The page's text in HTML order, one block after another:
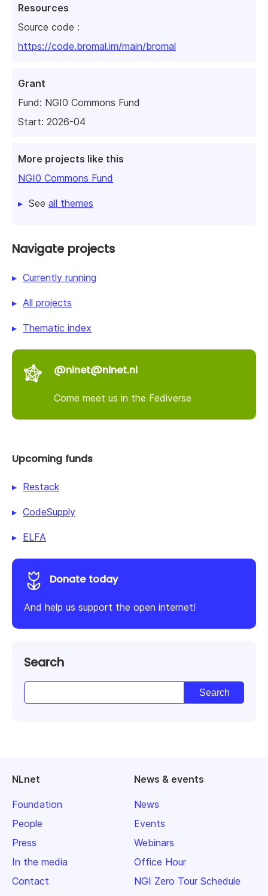
Resources
Source code :
https://code.bromal.im/main/bromal
Grant
Fund: NGI0 Commons Fund
Start: 2026-04
More projects like this
NGI0 Commons Fund
See all themes
Navigate projects
Currently running
All projects
Thematic index
@nlnet@nlnet.nl
Come meet us in the Fediverse
Upcoming funds
Restack
CodeSupply
ELFA
Donate today
And help us support the open internet!
Search
NLnet
Foundation
People
Press
In the media
Contact
News & events
News
Events
Webinars
Office Hour
NGI Zero Tour Schedule